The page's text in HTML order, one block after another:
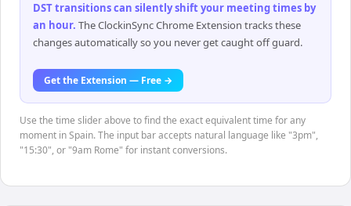
DST transitions can silently shift your meeting times by
an hour. The ClockinSync Chrome Extension tracks these
changes automatically so you never get caught off guard.
Get the Extension — Free →
Use the time slider above to find the exact equivalent time for any
moment in Spain. The input bar accepts natural language like "3pm",
"15:30", or "9am Rome" for instant conversions.